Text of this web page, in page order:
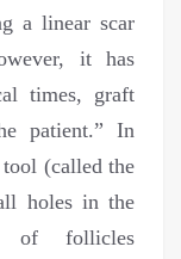
a linear scar
it has
times, graft
patient.” In
tool (called the
holes in the
of follicles